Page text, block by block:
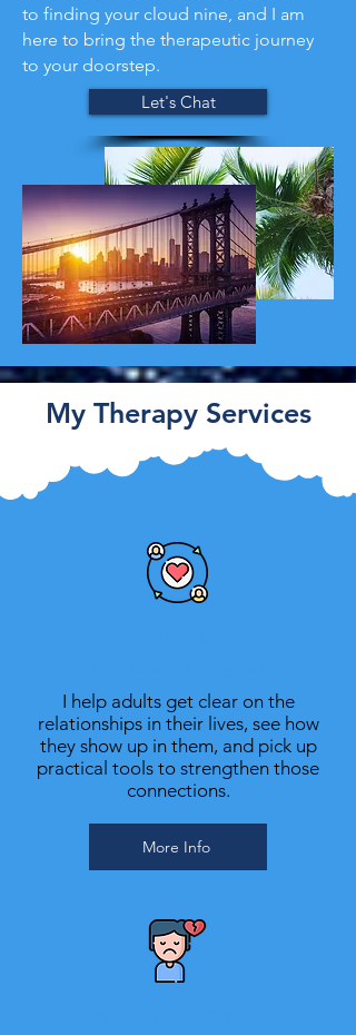
to finding your cloud nine, and I am
here to bring the therapeutic journey
to your doorstep.
Let's Chat
My Therapy Services
I help adults get clear on the
relationships in their lives, see how
they show up in them, and pick up
practical tools to strengthen those
connections.
More Info